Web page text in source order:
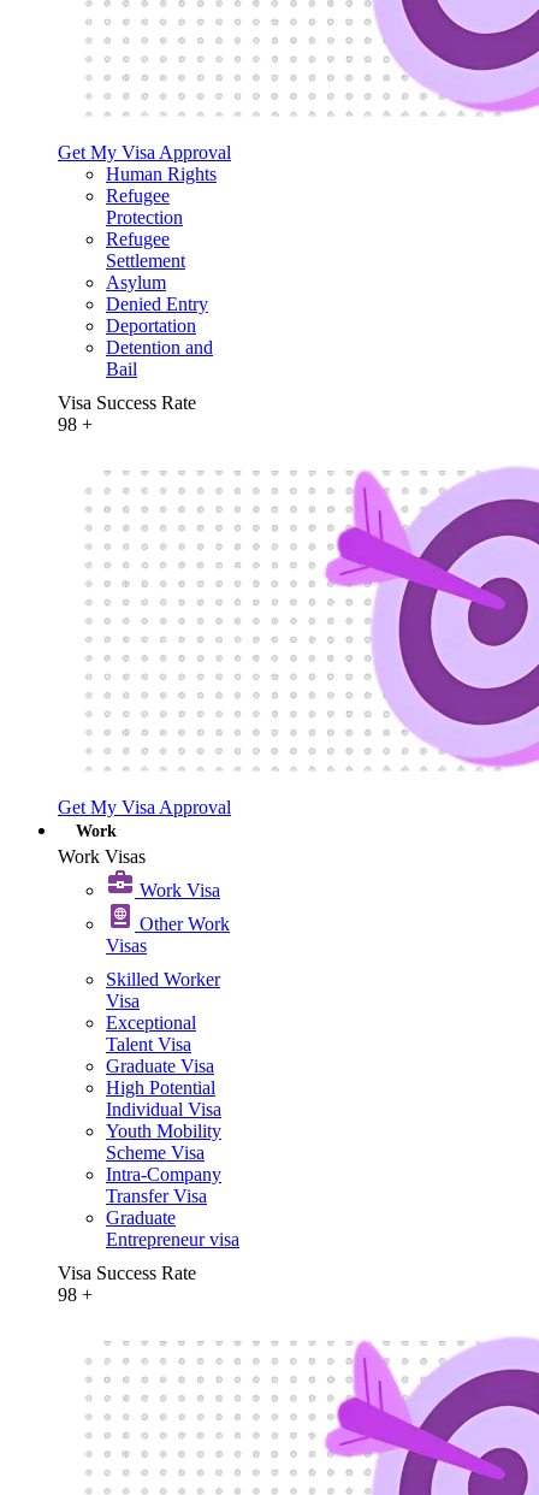
Get My Visa Approval
Human Rights
Refugee
Protection
Refugee
Settlement
Asylum
Denied Entry
Deportation
Detention and
Bail
Visa Success Rate
98 +
Get My Visa Approval
Work
Work Visas
Work Visa​
Other Work
Visas
Skilled Worker
Visa
Exceptional
Talent Visa
Graduate Visa
High Potential
Individual Visa
Youth Mobility
Scheme Visa
Intra-Company
Transfer Visa
Graduate
Entrepreneur visa
Visa Success Rate
98 +